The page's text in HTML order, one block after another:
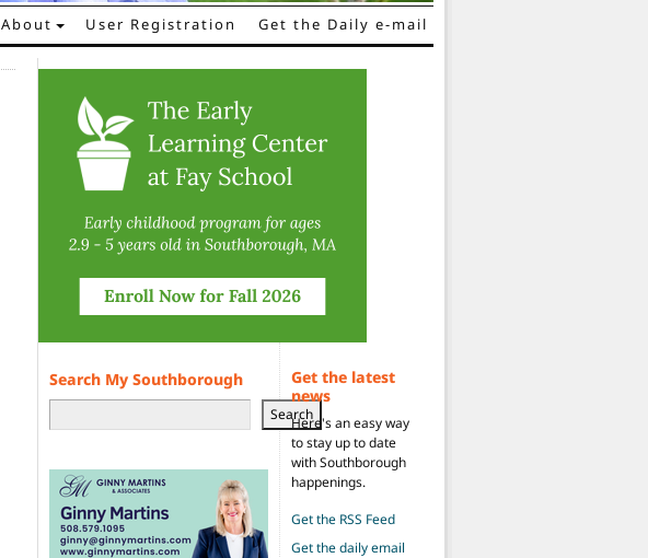
About User Registration Get the Daily e-mail
Search My Southborough
Search
Get the latest
news
Here's an easy way
to stay up to date
with Southborough
happenings.
Get the RSS Feed
Get the daily email